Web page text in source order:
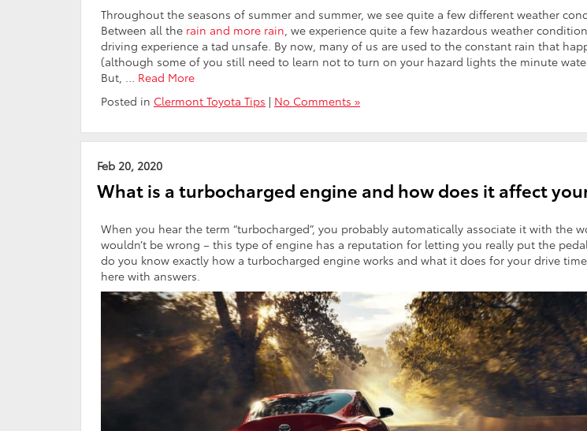
Throughout the seasons of summer and summer, we see quite a few different weather
Between all the rain and more rain , we experience quite a few hazardous weather
driving experience a tad unsafe. By now, many of us are used to the constant rain that
(although some of you still need to learn not to turn on your hazard lights the minute
But, … Read More
Posted in Clermont Toyota Tips | No Comments »
Feb 20, 2020
What is a turbocharged engine and how does it affect
When you hear the term “turbocharged”, you probably automatically associate it with the
wouldn’t be wrong – this type of engine has a reputation for letting you really put the
do you know exactly how a turbocharged engine works and what it does for your drive
here with answers.